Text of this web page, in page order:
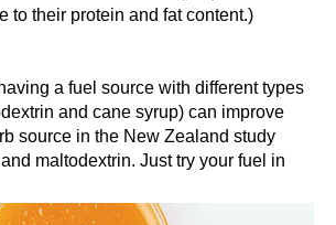
to their protein and fat content.)
a fuel source with different types
and cane syrup) can improve
source in the New Zealand study
maltodextrin. Just try your fuel in